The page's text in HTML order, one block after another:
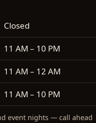
Closed
11 AM – 10 PM
11 AM – 12 AM
11 AM – 10 PM
event nights — call ahead